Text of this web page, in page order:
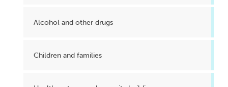
Alcohol and other drugs
Children and families